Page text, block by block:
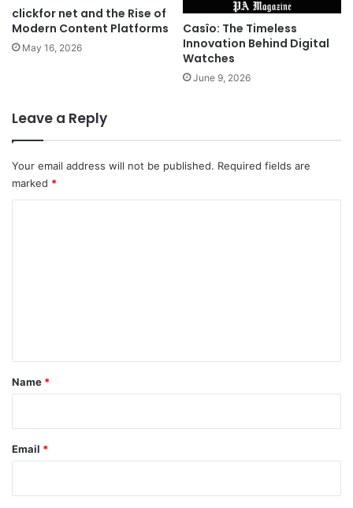
clickfor net and the Rise of
Modern Content Platforms
May 16, 2026
Casîo: The Timeless
Innovation Behind Digital
Watches
June 9, 2026
Leave a Reply
Your email address will not be published. Required fields are
marked *
*
Name *
Email *